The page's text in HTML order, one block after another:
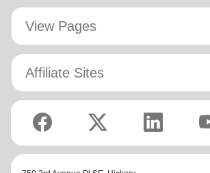
View Pages
Affiliate Sites